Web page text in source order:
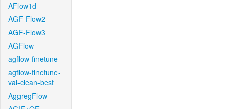
AFlow1d
AGF-Flow2
AGF-Flow3
AGFlow
agflow-finetune
agflow-finetune-
val-clean-best
AggregFlow